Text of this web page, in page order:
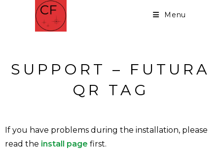
Menu
SUPPORT – FUTURA
QR TAG
If you have problems during the installation, please
read the install page first.